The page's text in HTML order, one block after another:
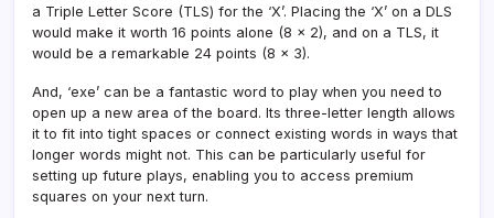
a Triple Letter Score (TLS) for the ‘X’. Placing the ‘X’ on a DLS
would make it worth 16 points alone (8 x 2), and on a TLS, it
would be a remarkable 24 points (8 x 3).
And, ‘exe’ can be a fantastic word to play when you need to
open up a new area of the board. Its three-letter length allows
it to fit into tight spaces or connect existing words in ways that
longer words might not. This can be particularly useful for
setting up future plays, enabling you to access premium
squares on your next turn.